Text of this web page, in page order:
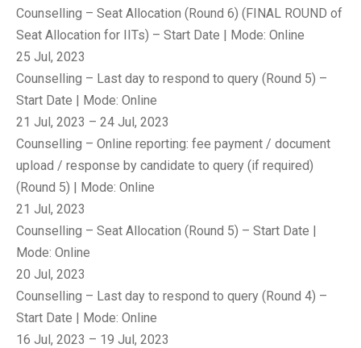
Counselling – Seat Allocation (Round 6) (FINAL ROUND of
Seat Allocation for IITs) – Start Date | Mode: Online
25 Jul, 2023
Counselling – Last day to respond to query (Round 5) –
Start Date | Mode: Online
21 Jul, 2023 – 24 Jul, 2023
Counselling – Online reporting: fee payment / document
upload / response by candidate to query (if required)
(Round 5) | Mode: Online
21 Jul, 2023
Counselling – Seat Allocation (Round 5) – Start Date |
Mode: Online
20 Jul, 2023
Counselling – Last day to respond to query (Round 4) –
Start Date | Mode: Online
16 Jul, 2023 – 19 Jul, 2023